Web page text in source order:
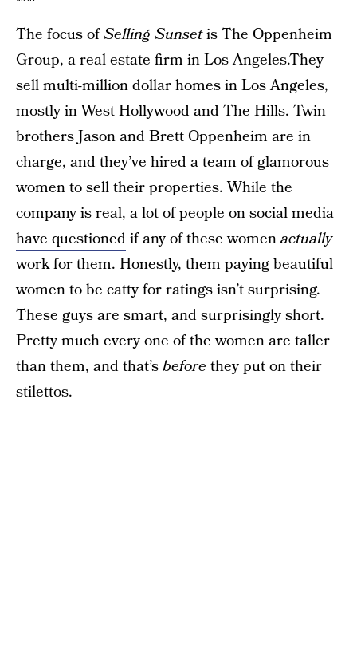
The focus ofSelling Sunsetis The Oppenheim
Group, a real estate firm in Los Angeles.They
sell multi-million dollar homes in Los Angeles,
mostly in West Hollywood and The Hills. Twin
brothers Jason and Brett Oppenheim are in
charge, and they’ve hired a team of glamorous
women to sell their properties. While the
company is real, a lot of people on social media
have questionedif any of these womenactually
work for them. Honestly, them paying beautiful
women to be catty for ratings isn’t surprising.
These guys are smart, and surprisingly short.
Pretty much every one of the women are taller
than them, and that’sbefore they put on their
stilettos.